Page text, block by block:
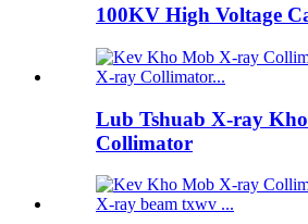
100KV High Voltage
Lub Tshuab X-ray
Collimator